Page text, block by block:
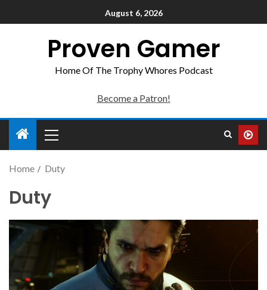
August 6, 2026
Proven Gamer
Home Of The Trophy Whores Podcast
Become a Patron!
Home Duty
Duty